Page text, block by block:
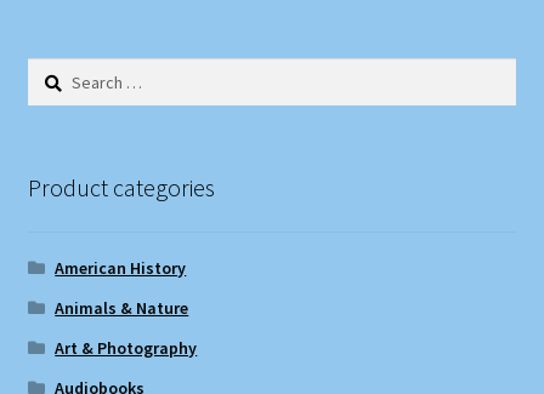
Search
Product categories
American History
Animals & Nature
Art & Photography
Audiobooks